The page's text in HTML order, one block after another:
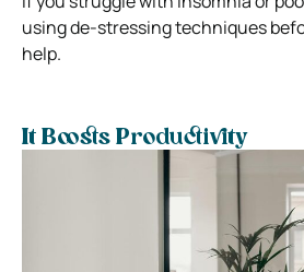
using de-stressing techniques
help.
It Boosts Productivity